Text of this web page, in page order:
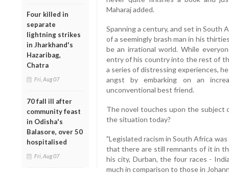
Four killed in
separate
lightning strikes
in Jharkhand's
Hazaribag,
Chatra
Fri, Aug 07
70 fall ill after
community feast
in Odisha's
Balasore, over 50
hospitalised
Fri, Aug 07
Maharaj added.
Spanning a century, and set in South
of a seemingly brash man in his
be an irrational world. While
entry of his country into the rest of
a series of distressing experiences,
angst by embarking on an
unconventional best friend.
The novel touches upon the subject
the situation today?
"Legislated racism in South Africa
that there are still remnants of it in
his city, Durban, the four races -
much in comparison to those in